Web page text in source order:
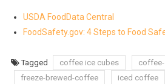
USDA FoodData Central
FoodSafety.gov: 4 Steps to Food
Tagged coffee ice cubes
freeze-brewed-coffee
iced coffee